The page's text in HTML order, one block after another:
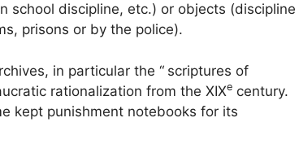
school discipline, etc.) or objects (discipline
prisons or by the police).
in particular the “ scriptures of
rationalization from the XIXe century.
kept punishment notebooks for its